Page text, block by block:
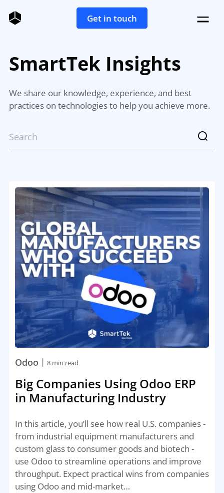
Get in touch
SmartTek Insights
We share our knowledge, experience, and best
practices on technologies to help you achieve more.
Odoo | 8 min read
Big Companies Using Odoo ERP
in Manufacturing Industry
In this article, you’ll see how real U.S. companies -
from industrial equipment manufacturers and
custom glass to consumer goods and biotech -
use Odoo to streamline operations and improve
throughput. Expect practical wins from companies
using Odoo and mid-market…